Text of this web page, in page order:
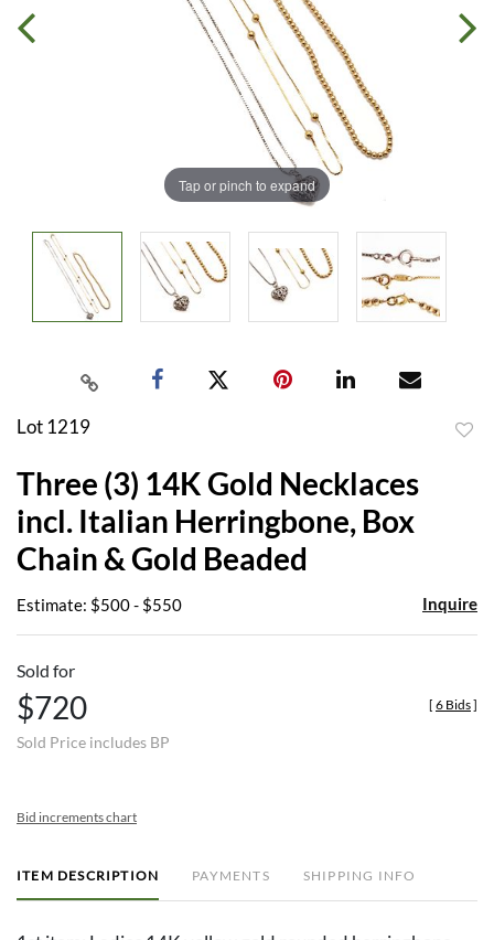
Tap or pinch to expand
Lot 1219
Three (3) 14K Gold Necklaces
incl. Italian Herringbone, Box
Chain & Gold Beaded
Estimate: $500 - $550 Inquire
Sold for
$720
Sold Price includes BP
[ 6 Bids]
Bid increments chart
ITEM DESCRIPTION PAYMENTS SHIPPING INFO